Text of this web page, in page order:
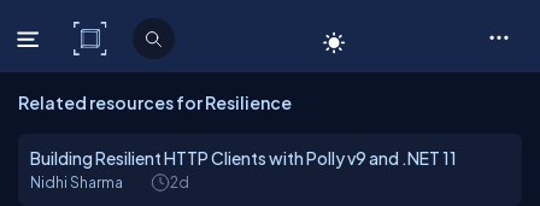
C# Corner
Related resources for Resilience
Building Resilient HTTP Clients with Polly v9 and .NET 11
Nidhi Sharma 2d